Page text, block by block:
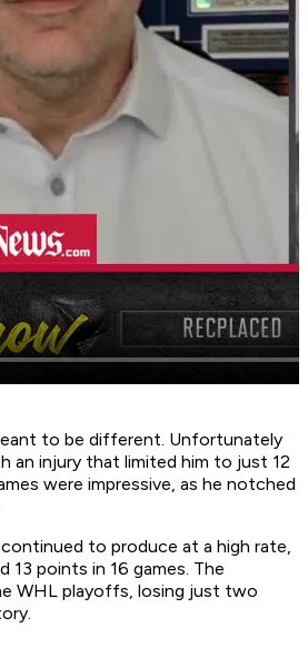
to be different. Unfortunately
an injury that limited him to just 12
were impressive, as he notched
to produce at a high rate,
13 points in 16 games. The
WHL playoffs, losing just two